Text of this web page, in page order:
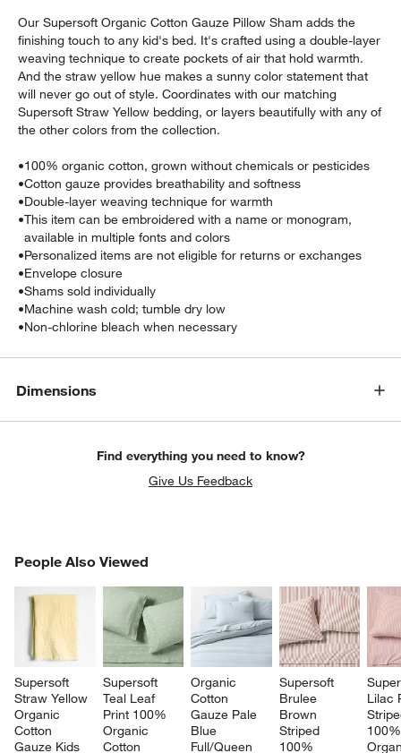
window)
Our Supersoft Organic Cotton Gauze Pillow Sham adds the
finishing touch to any kid's bed. It's crafted using a double-layer
weaving technique to create pockets of air that hold warmth.
And the straw yellow hue makes a sunny color statement that
will never go out of style. Coordinates with our matching
Supersoft Straw Yellow bedding, or layers beautifully with any of
the other colors from the collection.
•100% organic cotton, grown without chemicals or pesticides
•Cotton gauze provides breathability and softness
•Double-layer weaving technique for warmth
•This item can be embroidered with a name or monogram,
available in multiple fonts and colors
•Personalized items are not eligible for returns or exchanges
•Envelope closure
•Shams sold individually
•Machine wash cold; tumble dry low
•Non-chlorine bleach when necessary
Dimensions
Find everything you need to know?
Give Us Feedback
People Also Viewed
Supersoft
Straw Yellow
Organic
Cotton
Gauze Kids
Supersoft
Teal Leaf
Print 100%
Organic
Cotton
Organic
Cotton
Gauze Pale
Blue
Full/Queen
Supersoft
Brulee
Brown
Striped
100%
Lilac
PEOPLE ALSO VIEWEDITEMS SKIPPED. UNDO.